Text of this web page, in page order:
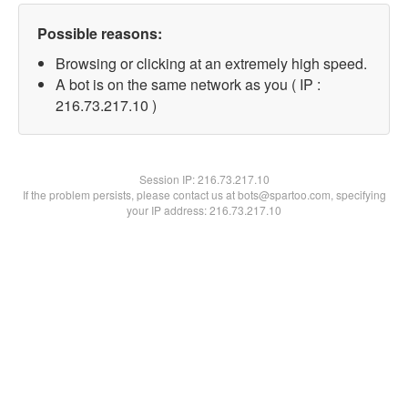
Possible reasons:
Browsing or clicking at an extremely high speed.
A bot is on the same network as you ( IP :
216.73.217.10 )
Session IP:216.73.217.10
If the problem persists, please contact us at bots@spartoo.com, specifying
your IP address: 216.73.217.10